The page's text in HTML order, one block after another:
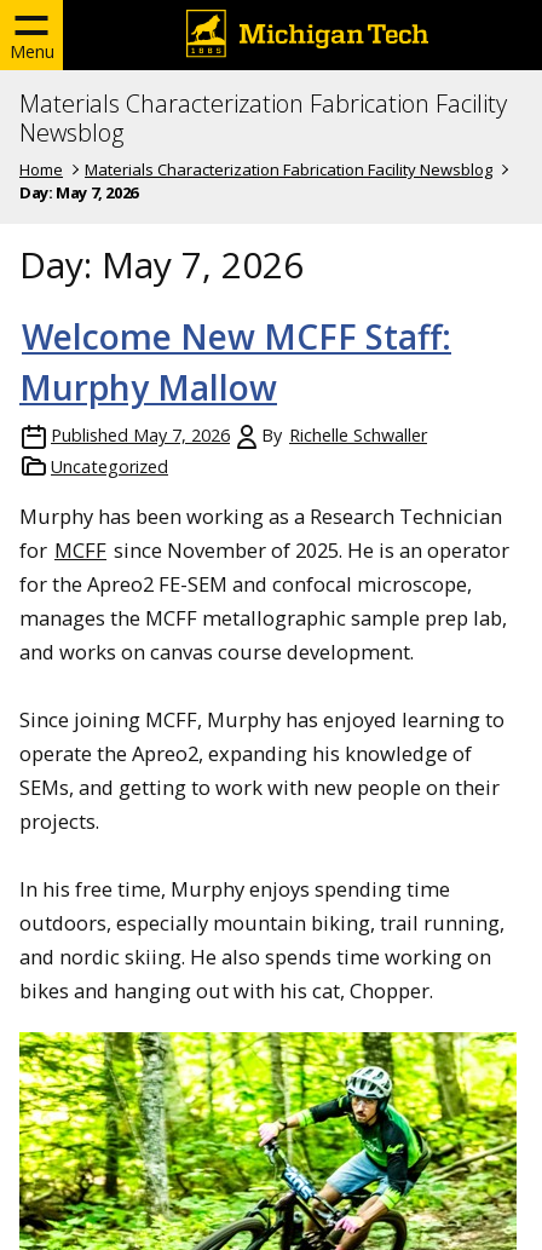
Menu
Materials Characterization Fabrication Facility
Newsblog
Home
Materials Characterization Fabrication Facility Newsblog
Day: May 7, 2026
Day: May 7, 2026
Welcome New MCFF Staff:
Murphy Mallow
Published May 7, 2026 By Richelle Schwaller
Uncategorized
Murphy has been working as a Research Technician
for MCFF since November of 2025. He is an operator
for the Apreo2 FE-SEM and confocal microscope,
manages the MCFF metallographic sample prep lab,
and works on canvas course development.
Since joining MCFF, Murphy has enjoyed learning to
operate the Apreo2, expanding his knowledge of
SEMs, and getting to work with new people on their
projects.
In his free time, Murphy enjoys spending time
outdoors, especially mountain biking, trail running,
and nordic skiing. He also spends time working on
bikes and hanging out with his cat, Chopper.